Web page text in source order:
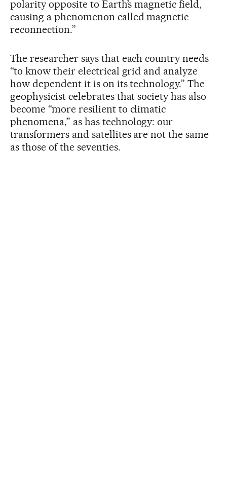
polarity opposite to Earth’s magnetic field,
causing a phenomenon called magnetic
reconnection.”
The researcher says that each country needs
“to know their electrical grid and analyze
how dependent it is on its technology.” The
geophysicist celebrates that society has also
become “more resilient to climatic
phenomena,” as has technology: our
transformers and satellites are not the same
as those of the seventies.